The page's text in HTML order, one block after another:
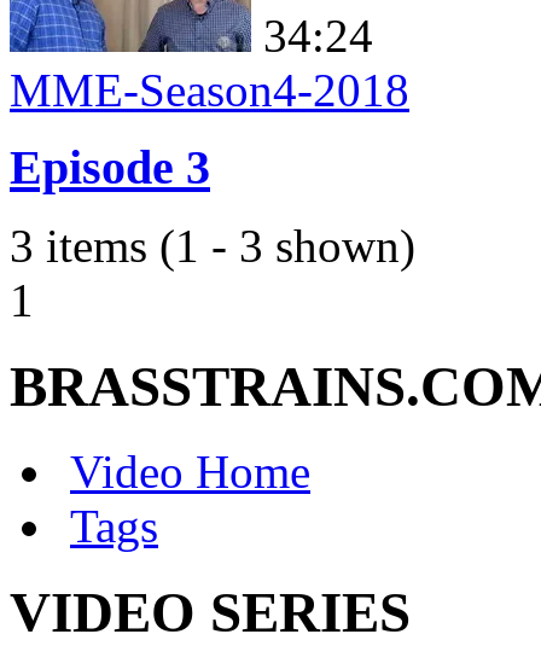
34:24
MME-Season4-2018
Episode 3
3 items (1 - 3 shown)
1
Video Home
Tags
VIDEO SERIES